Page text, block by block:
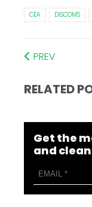
CEA DISCOMS
PREV
RELATED
Get the
and